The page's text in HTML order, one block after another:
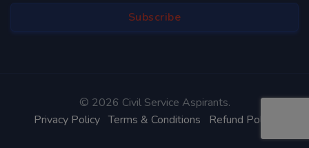
© 2026 Civil Service Aspirants.
Privacy Policy Terms & Conditions Refund Policy